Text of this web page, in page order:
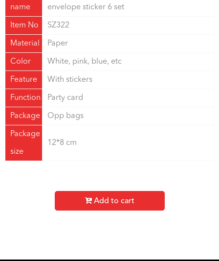
name envelope sticker 6 set
Item No SZ322
Material Paper
Color White, pink, blue, etc
Feature With stickers
Function Party card
Package Opp bags
Package
size
12*8 cm
Add to cart